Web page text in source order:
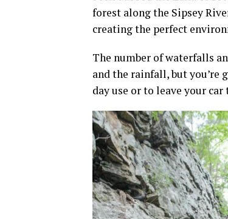
forest along the Sipsey
creating the perfect
The number of waterfalls
and the rainfall, but you’re
day use or to leave your